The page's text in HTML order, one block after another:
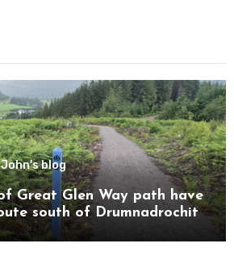
John's blog
Great Glen Way path have
south of Drumnadrochit